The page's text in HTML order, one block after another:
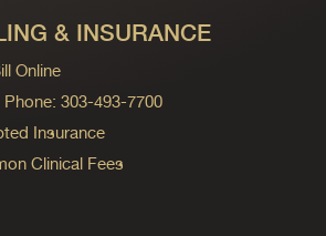
& INSURANCE
Online
Phone: 303-493-7700
Insurance
Clinical Fees